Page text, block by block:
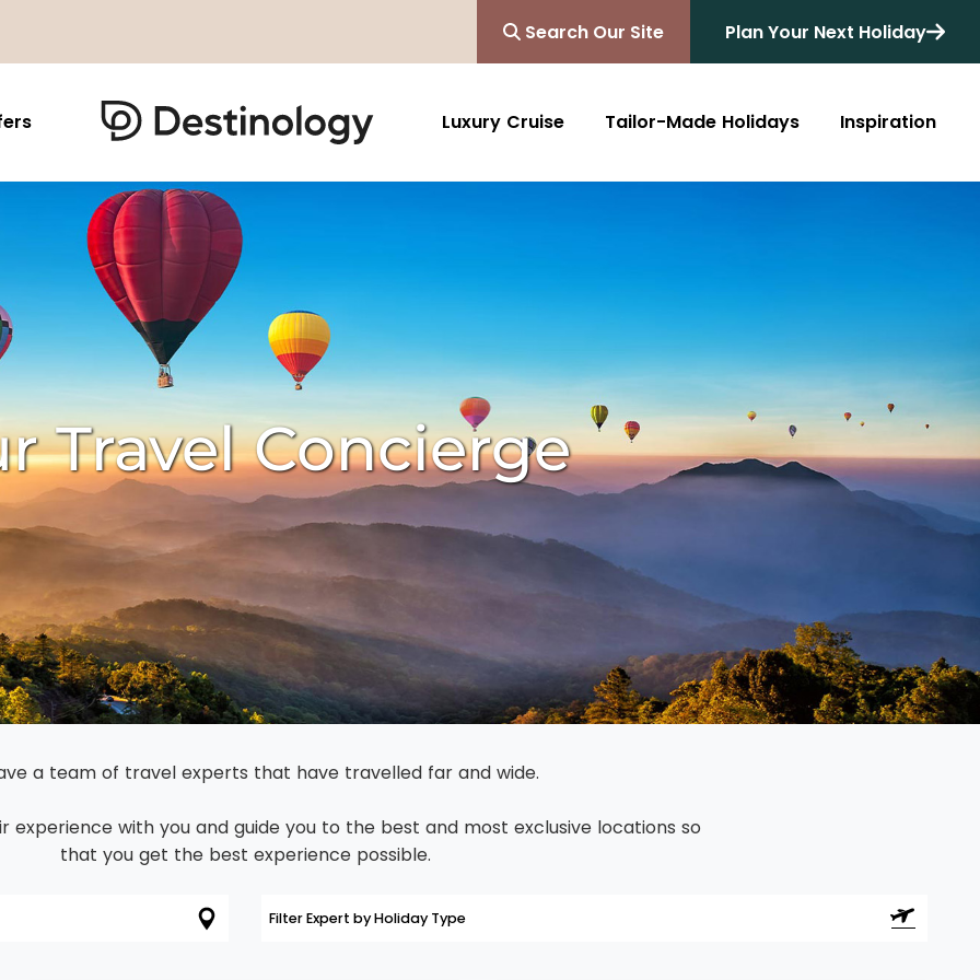
Search Our Site Plan Your Next Holiday
Caribbean & Mexico
Barbados
Saint Lucia
Antigua And Barbuda
Aruba Dutch Antilles
Jamaica
St Barths
Vincent and the Grenadines
British Virgin Islands
Turks and Caicos
Bermuda
Mexico
Far East
Thailand
Indonesia
Vietnam
Malaysia
Cambodia
Singapore
Japan
Hong Kong
Botswana
Zimbabwe
Rwanda
South America
Alaska
North America
Luxury Cruise Tailor-Made Holidays Inspiration
Travel Concierge
a team of travel experts that have travelled far and wide.
experience with you and guide you to the best and most exclusive locations so
that you get the best experience possible.